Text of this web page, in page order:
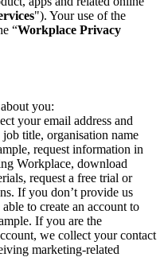
"). Your use of the
“Workplace Privacy
you:
your email address and
title, organisation name
request information in
Workplace, download
request a free trial or
If you don’t provide us
to create an account to
If you are the
we collect your contact
marketing-related